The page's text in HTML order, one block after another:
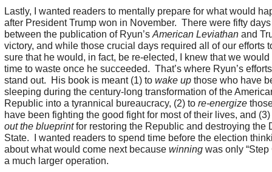
Lastly, I wanted readers to mentally prepare for what would
after President Trump won in November. There were fifty days
between the publication of Ryun’s American Leviathanand
victory, and while those crucial days required all of our efforts
sure that he would, in fact, be re-elected, I knew that we would
time to waste once he succeeded. That’s where Ryun’s
stand out. His book is meant (1) to wake upthose who have
sleeping during the century-long transformation of the
Republic into a tyrannical bureaucracy, (2) to re-energize
have been fighting the good fight for most of their lives, and
out the blueprintfor restoring the Republic and destroying the
State. I wanted readers to spend time before the election
about what would come next because winningwas only “Step
a much larger operation.